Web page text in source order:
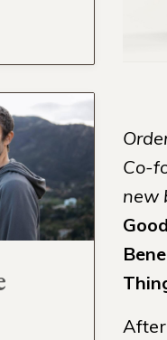
Co-
new